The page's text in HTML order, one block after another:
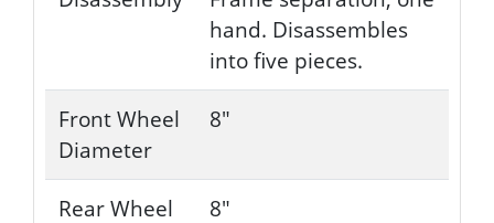
hand. Disassembles
into five pieces.
Front Wheel
Diameter
8"
Rear Wheel 8"